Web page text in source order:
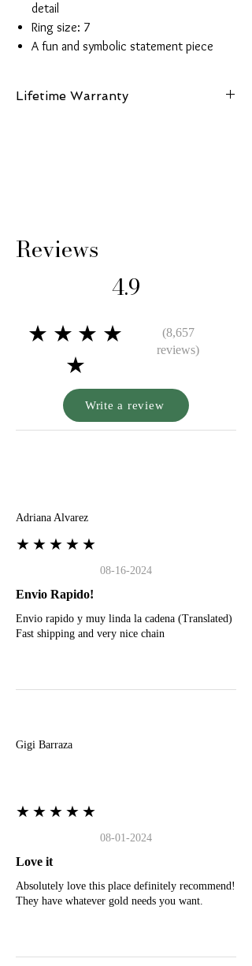
detail
Ring size: 7
A fun and symbolic statement piece
Lifetime Warranty
Reviews
4.9
★★★★
★
(8,657
reviews)
Write a review
Adriana Alvarez
★★★★★
08-16-2024
Envio Rapido!
Envio rapido y muy linda la cadena (Translated)
Fast shipping and very nice chain
Gigi Barraza
★★★★★
08-01-2024
Love it
Absolutely love this place definitely recommend!
They have whatever gold needs you want.